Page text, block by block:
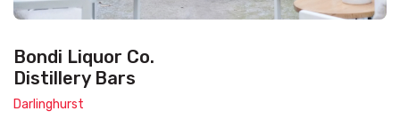
Bondi Liquor Co.
Distillery Bars
Darlinghurst